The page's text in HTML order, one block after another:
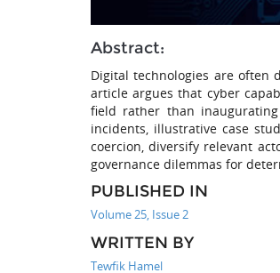
Abstract:
Digital technologies are often
article argues that cyber
field rather than
incidents, illustrative case
coercion, diversify relevant
governance dilemmas for
PUBLISHED IN
Volume 25, Issue 2
WRITTEN BY
Tewfik Hamel